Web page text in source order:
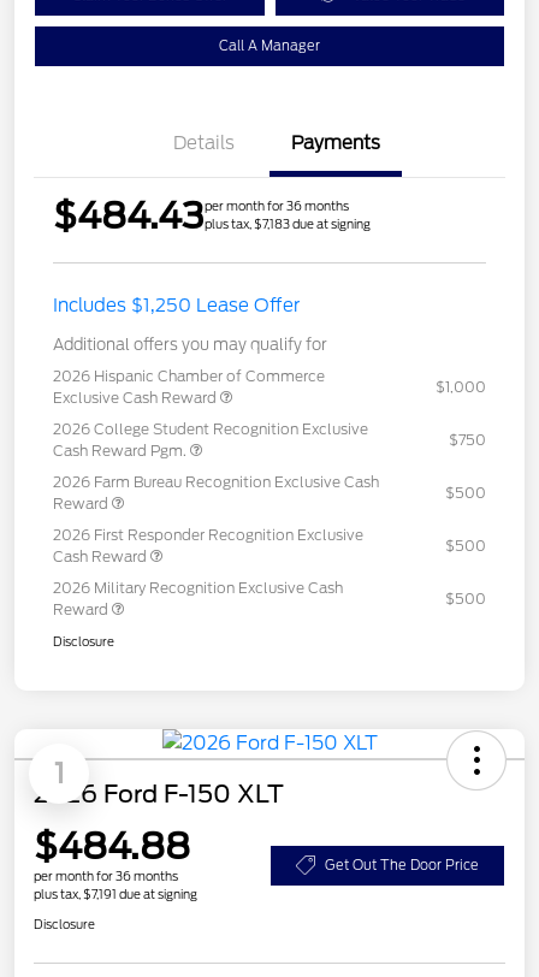
Call A Manager
Details Payments
$484.43per month for 36 months
plus tax, $7,183 due at signing
Includes $1,250 Lease Offer
Additional offers you may qualify for
2026 Hispanic Chamber of Commerce
Exclusive Cash Reward
$1,000
2026 College Student Recognition Exclusive
Cash Reward Pgm.
$750
2026 Farm Bureau Recognition Exclusive Cash
Reward
$500
2026 First Responder Recognition Exclusive
Cash Reward
$500
2026 Military Recognition Exclusive Cash
Reward
$500
Disclosure
1
2026 Ford F-150 XLT
$484.88
per month for 36 months
plus tax, $7,191 due at signing
Get Out The Door Price
Disclosure